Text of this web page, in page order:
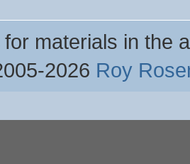
materials in the
-2026 Roy